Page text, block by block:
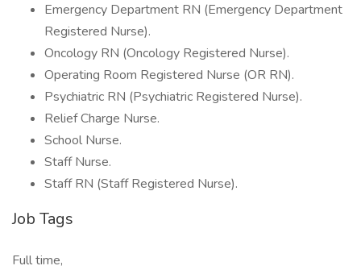
Emergency Department RN (Emergency Department
Registered Nurse).
Oncology RN (Oncology Registered Nurse).
Operating Room Registered Nurse (OR RN).
Psychiatric RN (Psychiatric Registered Nurse).
Relief Charge Nurse.
School Nurse.
Staff Nurse.
Staff RN (Staff Registered Nurse).
Job Tags
Full time,